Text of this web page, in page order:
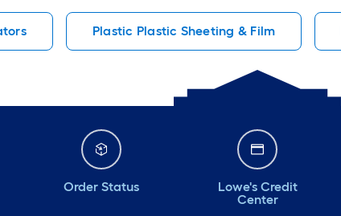
Plastic Plastic Sheeting & Film
Order Status
Lowe's Credit
Center